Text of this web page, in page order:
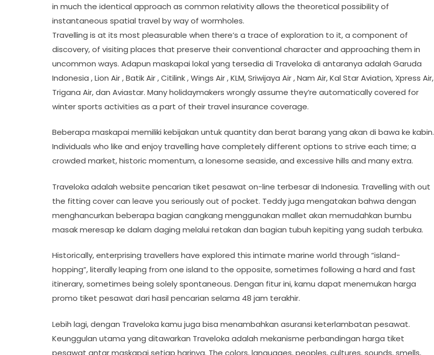
in much the identical approach as common relativity allows the theoretical possibility of
instantaneous spatial travel by way of wormholes.
Travelling is at its most pleasurable when there’s a trace of exploration to it, a component of
discovery, of visiting places that preserve their conventional character and approaching them in
uncommon ways. Adapun maskapai lokal yang tersedia di Traveloka di antaranya adalah Garuda
Indonesia , Lion Air , Batik Air , Citilink , Wings Air , KLM, Sriwijaya Air , Nam Air, Kal Star Aviation, Xpress Air,
Trigana Air, dan Aviastar. Many holidaymakers wrongly assume they’re automatically covered for
winter sports activities as a part of their travel insurance coverage.
Beberapa maskapai memiliki kebijakan untuk quantity dan berat barang yang akan di bawa ke kabin.
Individuals who like and enjoy travelling have completely different options to strive each time; a
crowded market, historic momentum, a lonesome seaside, and excessive hills and many extra.
Traveloka adalah website pencarian tiket pesawat on-line terbesar di Indonesia. Travelling with out
the fitting cover can leave you seriously out of pocket. Teddy juga mengatakan bahwa dengan
menghancurkan beberapa bagian cangkang menggunakan mallet akan memudahkan bumbu
masak meresap ke dalam daging melalui retakan dan bagian tubuh kepiting yang sudah terbuka.
Historically, enterprising travellers have explored this intimate marine world through “island-
hopping”, literally leaping from one island to the opposite, sometimes following a hard and fast
itinerary, sometimes being solely spontaneous. Dengan fitur ini, kamu dapat menemukan harga
promo tiket pesawat dari hasil pencarian selama 48 jam terakhir.
Lebih lagi, dengan Traveloka kamu juga bisa menambahkan asuransi keterlambatan pesawat.
Keunggulan utama yang ditawarkan Traveloka adalah mekanisme perbandingan harga tiket
pesawat antar maskapai setiap harinya. The colors, languages, peoples, cultures, sounds, smells,